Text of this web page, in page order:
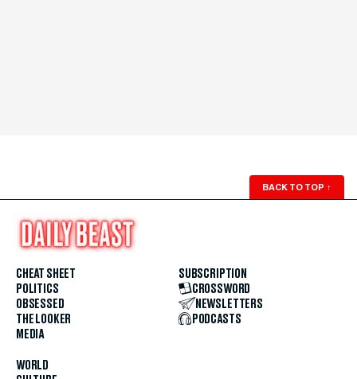
BACK TO TOP ↑
CHEAT SHEET
POLITICS
OBSESSED
THE LOOKER
MEDIA
WORLD
SUBSCRIPTION
CROSSWORD
NEWSLETTERS
PODCASTS